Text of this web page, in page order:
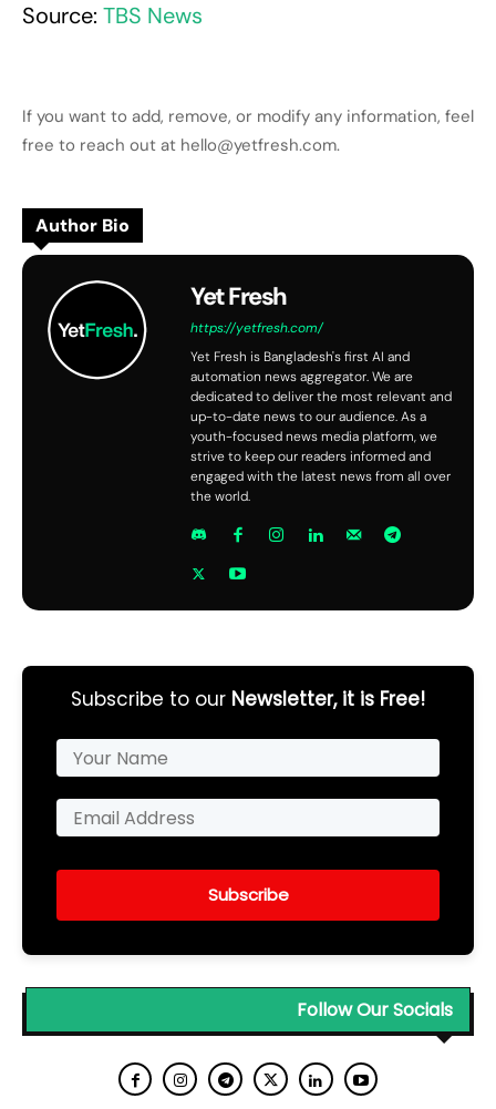
Source: TBS News
If you want to add, remove, or modify any information, feel
free to reach out at hello@yetfresh.com.
Author Bio
Yet Fresh
https://yetfresh.com/
Yet Fresh is Bangladesh's first AI and
automation news aggregator. We are
dedicated to deliver the most relevant and
up-to-date news to our audience. As a
youth-focused news media platform, we
strive to keep our readers informed and
engaged with the latest news from all over
the world.
Subscribe to our Newsletter, it is Free!
Subscribe
Follow Our Socials